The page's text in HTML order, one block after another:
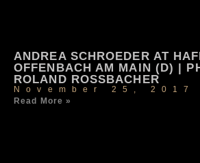
ANDREA SCHROEDER AT
OFFENBACH AM MAIN (D) |
ROLAND ROSSBACHER
November 25, 2017
Read More »